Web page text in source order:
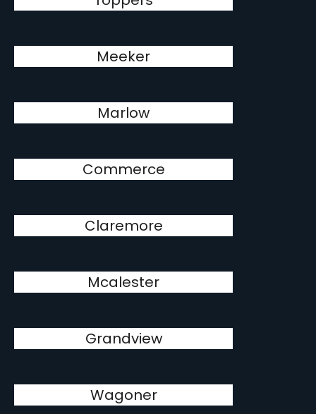
Meeker
Marlow
Commerce
Claremore
Mcalester
Grandview
Wagoner